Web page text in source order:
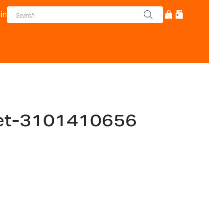
3101410656